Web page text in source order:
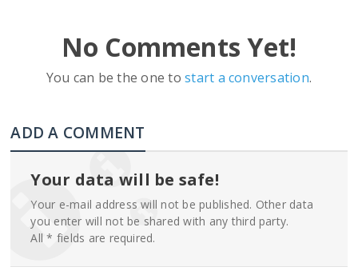
No Comments Yet!
You can be the one tostart a conversation.
ADD A COMMENT
Your data will be safe!
Your e-mail address will not be published. Other data
you enter will not be shared with any third party.
All * fields are required.